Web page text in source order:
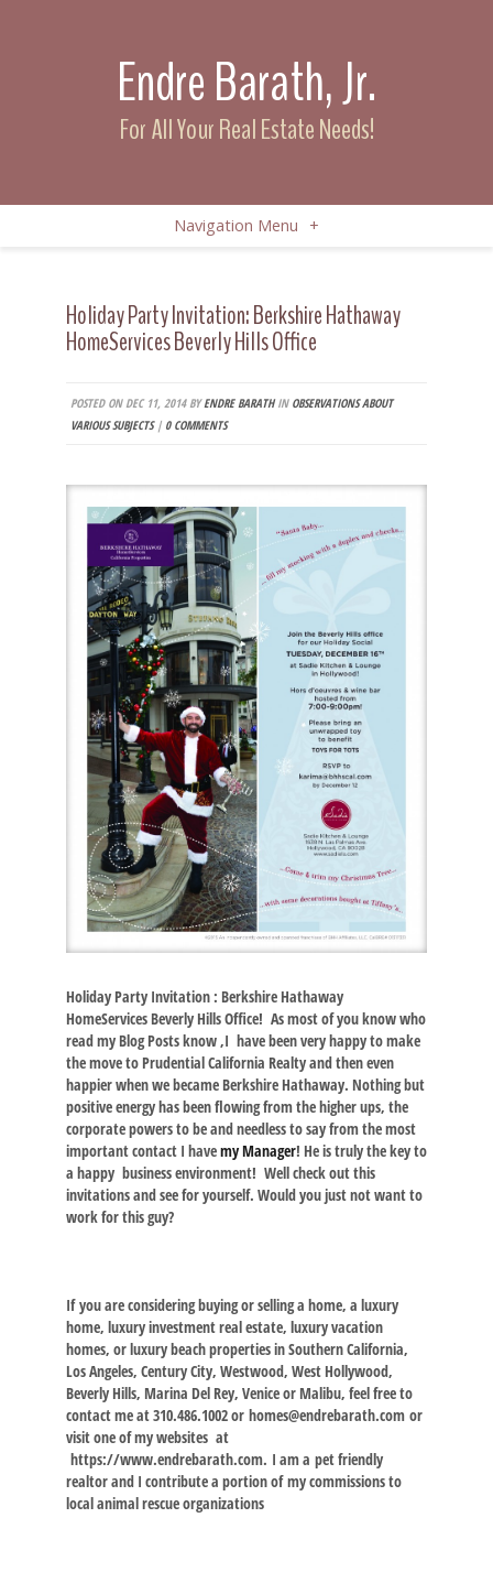
Endre Barath, Jr.
For All Your Real Estate Needs!
Navigation Menu +
Holiday Party Invitation: Berkshire Hathaway
HomeServices Beverly Hills Office
POSTED ON DEC 11, 2014 BYENDRE BARATHIN OBSERVATIONS ABOUT
VARIOUS SUBJECTS| 0 COMMENTS
Holiday Party Invitation : Berkshire Hathaway
HomeServices Beverly Hills Office! As most of you know who
read my Blog Posts know ,I have been very happy to make
the move to Prudential California Realty and then even
happier when we became Berkshire Hathaway. Nothing but
positive energy has been flowing from the higher ups, the
corporate powers to be and needless to say from the most
important contact I havemy Manager! He is truly the key to
a happy business environment! Well check out this
invitations and see for yourself. Would you just not want to
work for this guy?
If you are considering buying or selling a home, a luxury
home, luxury investment real estate, luxury vacation
homes, or luxury beach properties in Southern California,
Los Angeles, Century City, Westwood, West Hollywood,
Beverly Hills, Marina Del Rey, Venice or Malibu, feel free to
contact me at 310.486.1002 or homes@endrebarath.com or
visit one of my websites at
https://www.endrebarath.com. I am a pet friendly
realtor and I contribute a portion of my commissions to
local animal rescue organizations